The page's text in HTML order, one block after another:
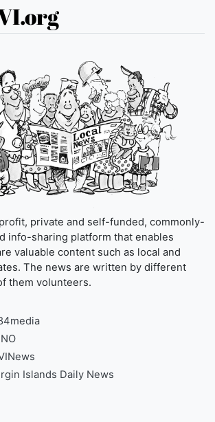
private and self-funded, commonly-
info-sharing platform that enables
valuable content such as local and
The news are written by different
them volunteers.
Islands Daily News